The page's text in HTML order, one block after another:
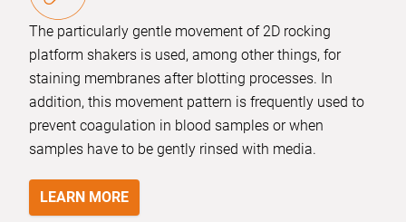
The particularly gentle movement of 2D rocking
platform shakers is used, among other things, for
staining membranes after blotting processes. In
addition, this movement pattern is frequently used to
prevent coagulation in blood samples or when
samples have to be gently rinsed with media.
LEARN MORE